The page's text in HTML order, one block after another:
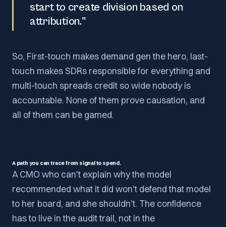
start to create division based on
attribution."
So, First-touch makes demand gen the hero, last-
touch makes SDRs responsible for everything and
multi-touch spreads credit so wide nobody is
accountable. None of them prove causation, and
all of them can be gamed.
A path you can trace from signal to spend.
A CMO who can't explain why the model
recommended what it did won't defend that model
to her board, and she shouldn't. The confidence
has to live in the audit trail, not in the